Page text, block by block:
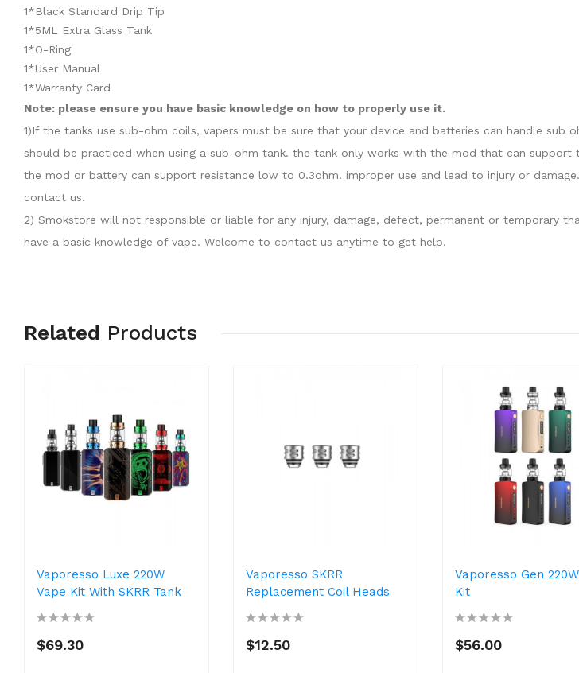
1*Black Standard Drip Tip
1*5ML Extra Glass Tank
1*O-Ring
1*User Manual
1*Warranty Card
Note: please ensure you have basic knowledge on how to properly use it.
1)If the tanks use sub-ohm coils, vapers must be sure that your device and batteries can handle sub
should be practiced when using a sub-ohm tank. the tank only works with the mod that can
the mod or battery can support resistance low to 0.3ohm. improper use and lead to injury or
contact us.
2) Smokstore will not responsible or liable for any injury, damage, defect, permanent or temporary
have a basic knowledge of vape. Welcome to contact us anytime to get help.
Related Products
Vaporesso Luxe 220W
Vape Kit With SKRR Tank
$69.30
Vaporesso SKRR
Replacement Coil Heads
$12.50
Vaporesso Gen
Kit
$56.00